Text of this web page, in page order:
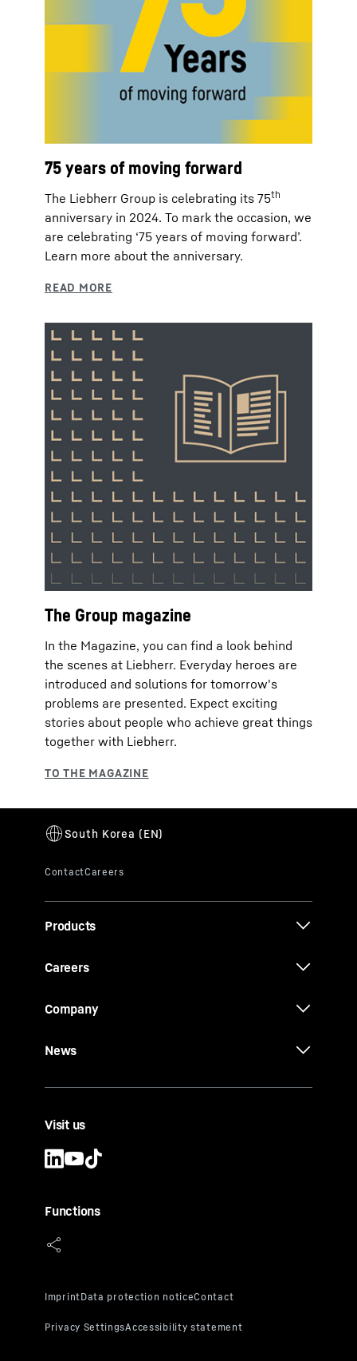
75 years of moving forward
The Liebherr Group is celebrating its 75th
anniversary in 2024. To mark the occasion, we
are celebrating ‘75 years of moving forward’.
Learn more about the anniversary.
The Group magazine
In the Magazine, you can find a look behind
the scenes at Liebherr. Everyday heroes are
introduced and solutions for tomorrow's
problems are presented. Expect exciting
stories about people who achieve great things
together with Liebherr.
Products
Careers
Company
News
Visit us
Functions